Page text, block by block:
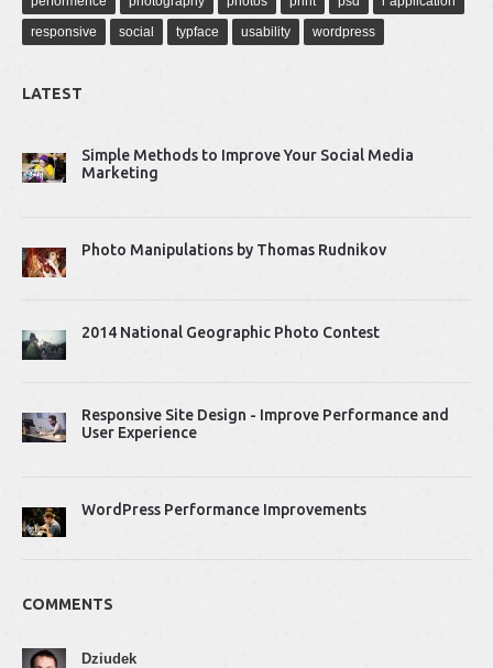
responsive
social typface usability wordpress
LATEST
Simple Methods to Improve Your Social Media
Marketing
Photo Manipulations by Thomas Rudnikov
2014 National Geographic Photo Contest
Responsive Site Design - Improve Performance and
User Experience
WordPress Performance Improvements
COMMENTS
Dziudek